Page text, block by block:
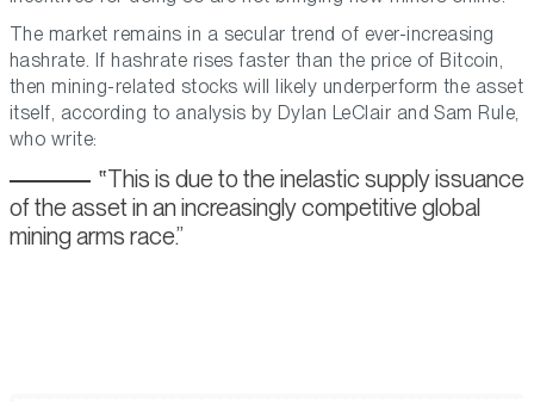
The market remains in a secular trend of ever-increasing
hashrate. If hashrate rises faster than the price of Bitcoin,
then mining-related stocks will likely underperform the asset
itself, according to analysis by Dylan LeClair and Sam Rule,
who write:
This is due to the inelastic supply issuance
of the asset in an increasingly competitive global
mining arms race.